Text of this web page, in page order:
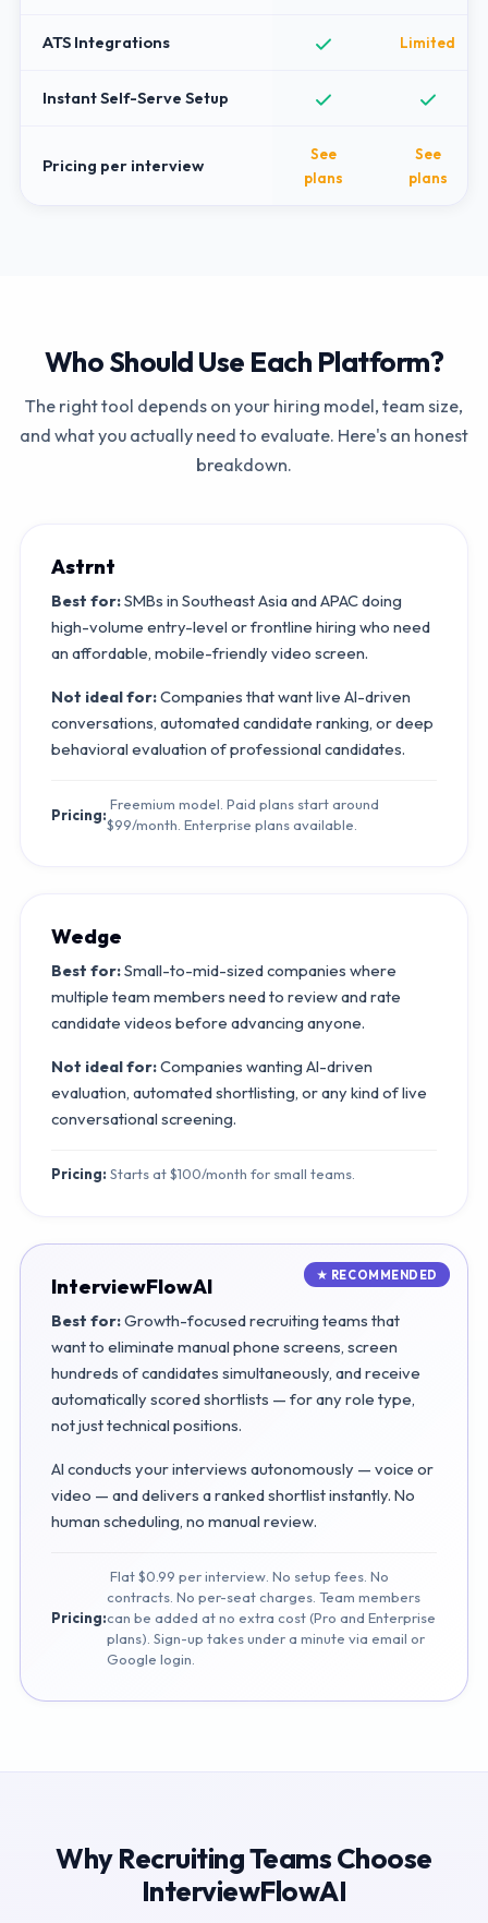
ATS Integrations Limited
Instant Self-Serve Setup
Pricing per interview
See
plans
See
plans
Who Should Use Each Platform?
The right tool depends on your hiring model, team size,
and what you actually need to evaluate. Here's an honest
breakdown.
Astrnt
Best for:SMBs in Southeast Asia and APAC doing
high-volume entry-level or frontline hiring who need
an affordable, mobile-friendly video screen.
Not ideal for:Companies that want live AI-driven
conversations, automated candidate ranking, or deep
behavioral evaluation of professional candidates.
Pricing:
Freemium model. Paid plans start around
$99/month. Enterprise plans available.
Wedge
Best for:Small-to-mid-sized companies where
multiple team members need to review and rate
candidate videos before advancing anyone.
Not ideal for:Companies wanting AI-driven
evaluation, automated shortlisting, or any kind of live
conversational screening.
Pricing: Starts at $100/month for small teams.
InterviewFlowAI
Best for:Growth-focused recruiting teams that
want to eliminate manual phone screens, screen
hundreds of candidates simultaneously, and receive
automatically scored shortlists — for any role type,
not just technical positions.
AI conducts your interviews autonomously — voice or
video — and delivers a ranked shortlist instantly. No
human scheduling, no manual review.
Pricing:
Flat $0.99 per interview. No setup fees. No
contracts. No per-seat charges. Team members
can be added at no extra cost (Pro and Enterprise
plans). Sign-up takes under a minute via email or
Google login.
Why Recruiting Teams Choose
InterviewFlowAI